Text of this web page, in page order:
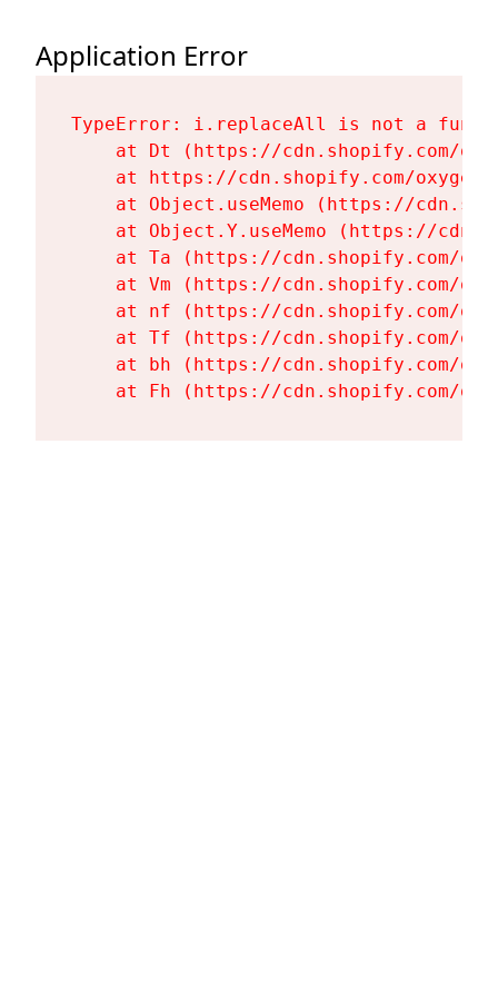
Application Error
TypeError: i.replaceAll is not a
at Dt (https://cdn.shopify.com/
at https://cdn.shopify.com/
at Object.useMemo (https://
at Object.Y.useMemo (https://
at Ta (https://cdn.shopify.com/
at Vm (https://cdn.shopify.com/
at nf (https://cdn.shopify.com/
at Tf (https://cdn.shopify.com/
at bh (https://cdn.shopify.com/
at Fh (https://cdn.shopify.com/